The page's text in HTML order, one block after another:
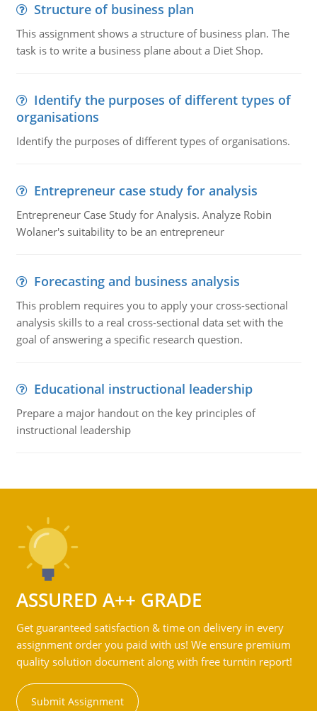
Structure of business plan
This assignment shows a structure of business plan. The
task is to write a business plane about a Diet Shop.
Identify the purposes of different types of
organisations
Identify the purposes of different types of organisations.
Entrepreneur case study for analysis
Entrepreneur Case Study for Analysis. Analyze Robin
Wolaner's suitability to be an entrepreneur
Forecasting and business analysis
This problem requires you to apply your cross-sectional
analysis skills to a real cross-sectional data set with the
goal of answering a specific research question.
Educational instructional leadership
Prepare a major handout on the key principles of
instructional leadership
ASSURED A++ GRADE
Get guaranteed satisfaction & time on delivery in every
assignment order you paid with us! We ensure premium
quality solution document along with free turntin report!
Submit Assignment